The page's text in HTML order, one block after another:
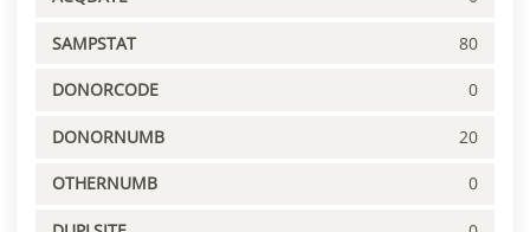
SAMPSTAT 80
DONORCODE 0
DONORNUMB 20
OTHERNUMB 0